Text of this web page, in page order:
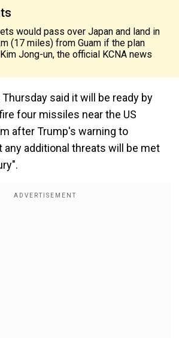
would pass over Japan and land in
(17 miles) from Guam if the plan
Jong-un, the official KCNA news
said it will be ready by
four missiles near the US
after Trump's warning to
any additional threats will be met